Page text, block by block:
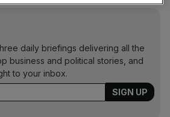
daily briefings delivering all the
business and political stories, and
to your inbox.